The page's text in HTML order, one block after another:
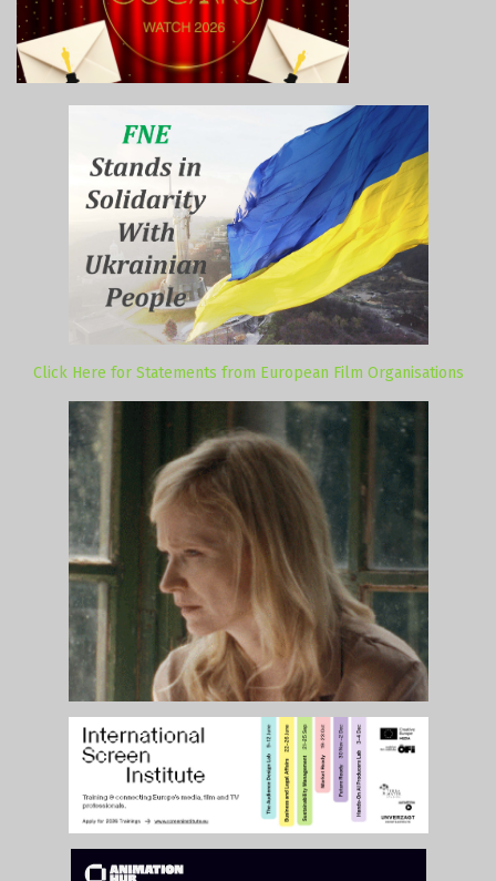
Click Here for Statements from European Film Organisations